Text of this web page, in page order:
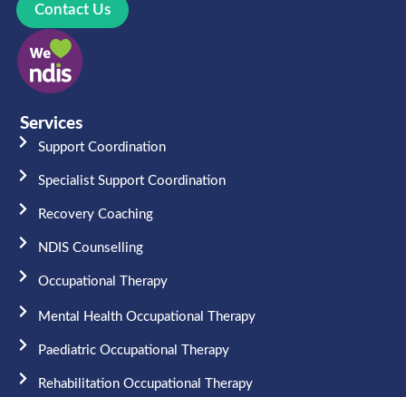
Contact Us
Services
Support Coordination
Specialist Support Coordination
Recovery Coaching
NDIS Counselling
Occupational Therapy​
Mental Health Occupational Therapy
Paediatric Occupational Therapy
Rehabilitation Occupational Therapy